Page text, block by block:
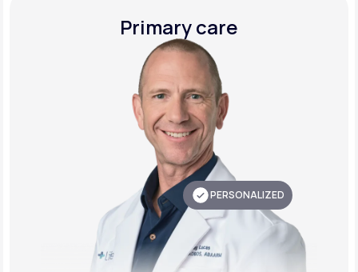
Primary care
PERSONALIZED